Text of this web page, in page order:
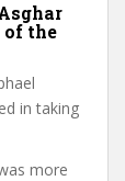
the
in taking
more